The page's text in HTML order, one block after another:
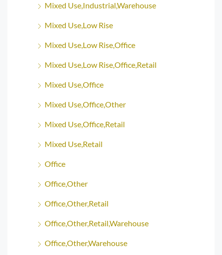
Mixed Use,Industrial,Warehouse
Mixed Use,Low Rise
Mixed Use,Low Rise,Office
Mixed Use,Low Rise,Office,Retail
Mixed Use,Office
Mixed Use,Office,Other
Mixed Use,Office,Retail
Mixed Use,Retail
Office
Office,Other
Office,Other,Retail
Office,Other,Retail,Warehouse
Office,Other,Warehouse